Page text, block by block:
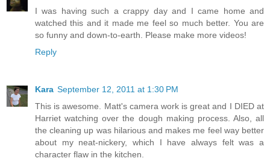
I was having such a crappy day and I came home and
watched this and it made me feel so much better. You are
so funny and down-to-earth. Please make more videos!
Reply
Kara September 12, 2011 at 1:30 PM
This is awesome. Matt's camera work is great and I DIED at
Harriet watching over the dough making process. Also, all
the cleaning up was hilarious and makes me feel way better
about my neat-nickery, which I have always felt was a
character flaw in the kitchen.